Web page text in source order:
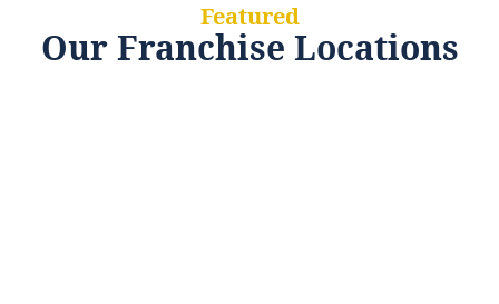
Featured
Our Franchise Locations